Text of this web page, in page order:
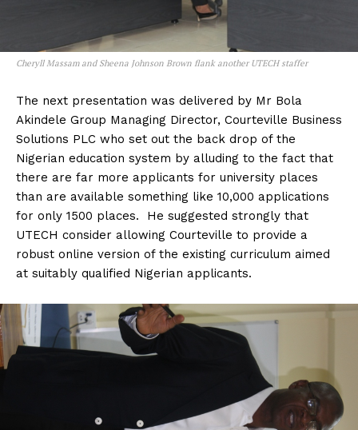
Cheryll Massam and Sheena Johnson Brown flank another UTECH staffer
The next presentation was delivered by Mr Bola
Akindele Group Managing Director, Courteville Business
Solutions PLC who set out the back drop of the
Nigerian education system by alluding to the fact that
there are far more applicants for university places
than are available something like 10,000 applications
for only 1500 places. He suggested strongly that
UTECH consider allowing Courteville to provide a
robust online version of the existing curriculum aimed
at suitably qualified Nigerian applicants.